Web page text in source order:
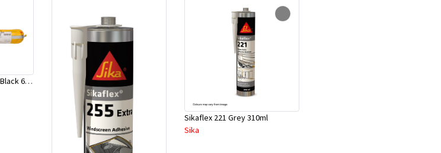
Sikaflex Construction - Black 600 ml
Sikaflex 221 Grey 310ml
Sika